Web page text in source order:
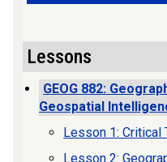
Lessons
GEOG 882:
Geospatial
Lesson 1: Critical
Lesson 2: